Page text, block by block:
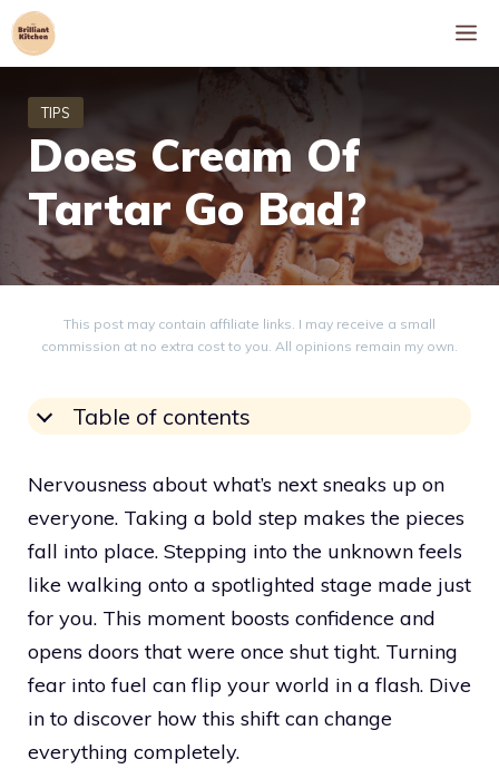
Skip
to
Does Cream Of
Tartar Go Bad?
This post may contain affiliate links. I may receive a small
commission at no extra cost to you. All opinions remain my own.
Table of contents
Nervousness about what’s next sneaks up on
everyone. Taking a bold step makes the pieces
fall into place. Stepping into the unknown feels
like walking onto a spotlighted stage made just
for you. This moment boosts confidence and
opens doors that were once shut tight. Turning
fear into fuel can flip your world in a flash. Dive
in to discover how this shift can change
everything completely.